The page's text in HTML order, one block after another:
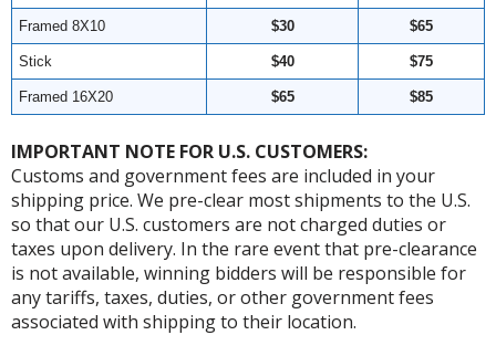
Framed 8X10 $30 $65
Stick $40 $75
Framed 16X20 $65 $85
IMPORTANT NOTE FOR U.S. CUSTOMERS:
Customs and government fees are included in your
shipping price. We pre-clear most shipments to the U.S.
so that our U.S. customers are not charged duties or
taxes upon delivery. In the rare event that pre-clearance
is not available, winning bidders will be responsible for
any tariffs, taxes, duties, or other government fees
associated with shipping to their location.